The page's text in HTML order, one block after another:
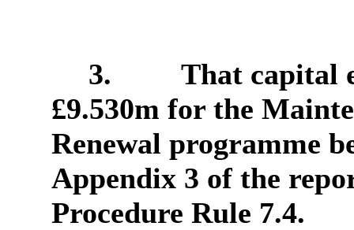
3.
That capital
£9.530m for the
Renewal programme
Appendix 3 of the
Procedure Rule 7.4.